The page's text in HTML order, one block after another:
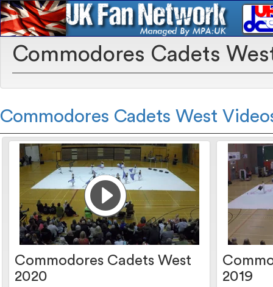
Commodores Cadets
Commodores Cadets West
Commodores Cadets West
2020
2019